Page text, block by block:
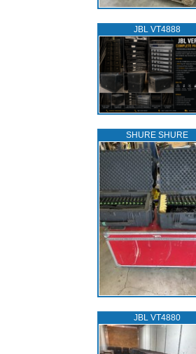
JBL VT4888
SHURE SHURE
JBL VT4880